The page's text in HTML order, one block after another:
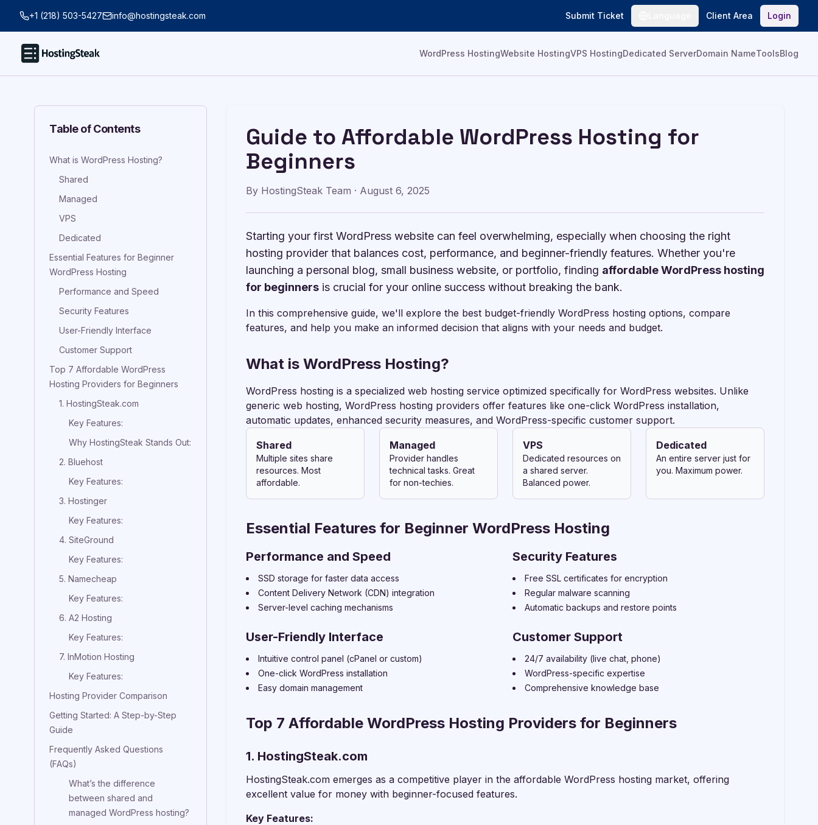
+1 (218) 503-5427 info@hostingsteak.com Submit Ticket Client Area Login
WordPress HostingWebsite HostingVPS HostingDedicated ServerDomain NameToolsBlog
Table of Contents
What is WordPress Hosting?
Shared
Managed
VPS
Dedicated
Essential Features for Beginner
WordPress Hosting
Performance and Speed
Security Features
User-Friendly Interface
Customer Support
Top 7 Affordable WordPress
Hosting Providers for Beginners
1. HostingSteak.com
Key Features:
Why HostingSteak Stands Out:
2. Bluehost
Key Features:
3. Hostinger
Key Features:
4. SiteGround
Key Features:
5. Namecheap
Key Features:
6. A2 Hosting
Key Features:
7. InMotion Hosting
Key Features:
Hosting Provider Comparison
Getting Started: A Step-by-Step
Guide
Frequently Asked Questions
(FAQs)
What’s the difference
between shared and
managed WordPress hosting?
Guide to Affordable WordPress Hosting for
Beginners
By HostingSteak Team · August 6, 2025
Starting your first WordPress website can feel overwhelming, especially when choosing the right
hosting provider that balances cost, performance, and beginner-friendly features. Whether you're
launching a personal blog, small business website, or portfolio, finding affordable WordPress hosting
for beginners is crucial for your online success without breaking the bank.
In this comprehensive guide, we'll explore the best budget-friendly WordPress hosting options, compare
features, and help you make an informed decision that aligns with your needs and budget.
What is WordPress Hosting?
WordPress hosting is a specialized web hosting service optimized specifically for WordPress websites. Unlike
generic web hosting, WordPress hosting providers offer features like one-click WordPress installation,
automatic updates, enhanced security measures, and WordPress-specific customer support.
Shared
Multiple sites share
resources. Most
affordable.
Managed
Provider handles
technical tasks. Great
for non-techies.
VPS
Dedicated resources on
a shared server.
Balanced power.
Dedicated
An entire server just for
you. Maximum power.
Essential Features for Beginner WordPress Hosting
Performance and Speed
SSD storage for faster data access
Content Delivery Network (CDN) integration
Server-level caching mechanisms
Security Features
Free SSL certificates for encryption
Regular malware scanning
Automatic backups and restore points
User-Friendly Interface
Intuitive control panel (cPanel or custom)
One-click WordPress installation
Easy domain management
Customer Support
24/7 availability (live chat, phone)
WordPress-specific expertise
Comprehensive knowledge base
Top 7 Affordable WordPress Hosting Providers for Beginners
1. HostingSteak.com
HostingSteak.com emerges as a competitive player in the affordable WordPress hosting market, offering
excellent value for money with beginner-focused features.
Key Features: